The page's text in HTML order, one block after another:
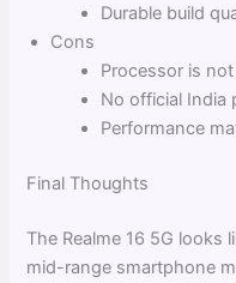
Durable build
Cons
Processor is
No official India
Performance
Final Thoughts
The Realme 16 5G
mid-range smartphone